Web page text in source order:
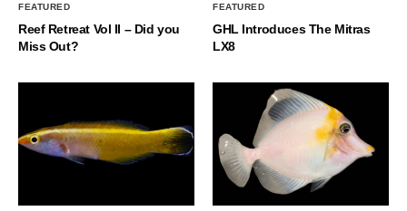
FEATURED
Reef Retreat Vol II – Did you
Miss Out?
FEATURED
GHL Introduces The Mitras
LX8